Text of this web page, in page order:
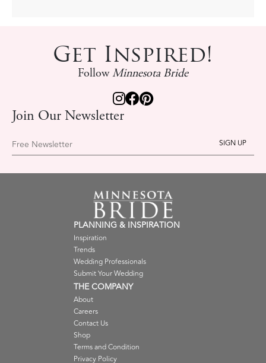
Get Inspired!
FollowMinnesota Bride
Join Our Newsletter
Free Newsletter
PLANNING & INSPIRATION
Inspiration
Trends
Wedding Professionals
Submit Your Wedding
THE COMPANY
About
Careers
Contact Us
Shop
Terms and Condition
Privacy Policy